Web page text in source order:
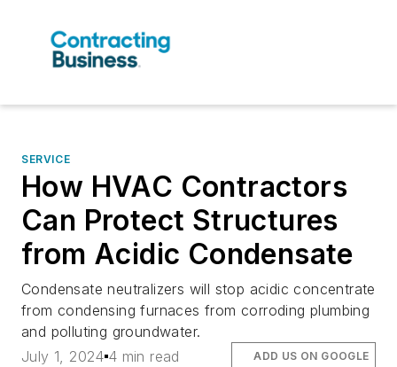
SERVICE
How HVAC Contractors
Can Protect Structures
from Acidic Condensate
Condensate neutralizers will stop acidic concentrate
from condensing furnaces from corroding plumbing
and polluting groundwater.
July 1, 2024 4 min read ADD US ON GOOGLE